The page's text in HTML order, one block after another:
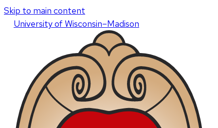
Skip to main content
Universityof Wisconsin–Madison